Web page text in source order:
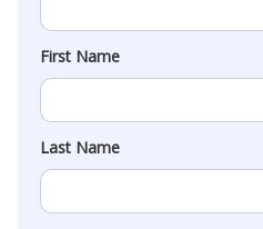
First Name
Last Name